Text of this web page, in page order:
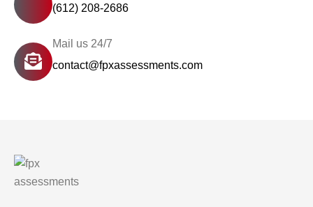
(612) 208-2686
Mail us 24/7
contact@fpxassessments.com